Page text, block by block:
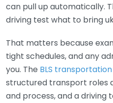
can pull up automatically.
driving test what to bring
That matters because
tight schedules, and any
you. The BLS
structured transport roles
and process, and a driving